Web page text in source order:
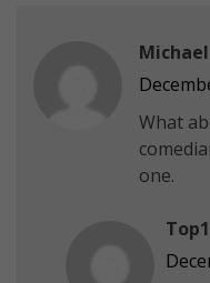
What
one.